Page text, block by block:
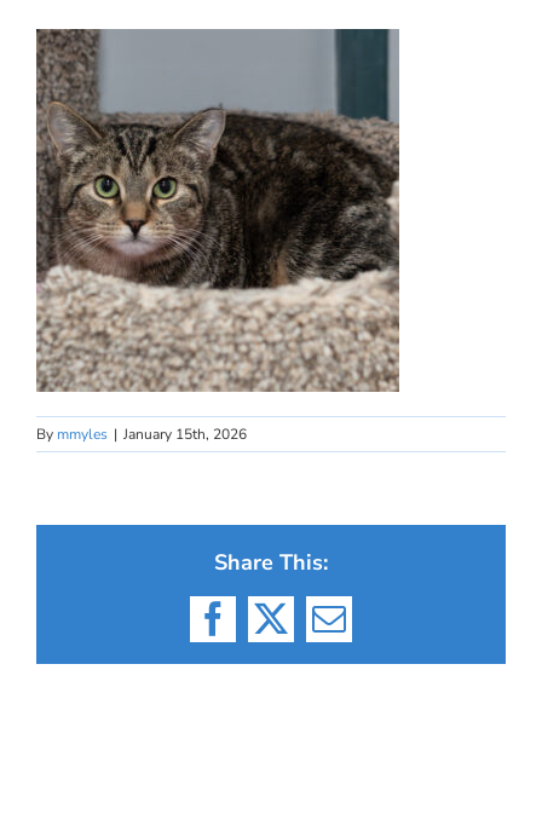
By mmyles | January 15th, 2026
Share This:
Facebook
X Email